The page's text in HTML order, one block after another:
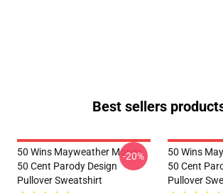
Best sellers
50 Wins Mayweather Money
50 Cent Parody Design
Pullover Sweatshirt
-20%
50 Wins
50 Cent
Pullover